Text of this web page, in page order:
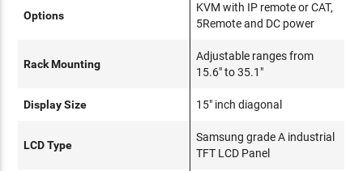
Options
KVM with IP remote or CAT,
5Remote and DC power
Rack Mounting
Adjustable ranges from
15.6" to 35.1"
Display Size 15" inch diagonal
LCD Type
Samsung grade A industrial
TFT LCD Panel